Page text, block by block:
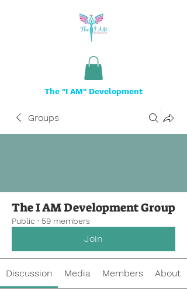
The "I AM" Development
Groups
The I AM Development Group
Public · 59 members
Join
Discussion Media Members About